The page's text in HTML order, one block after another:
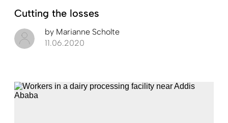
Cutting the losses
by Marianne Scholte
11.06.2020